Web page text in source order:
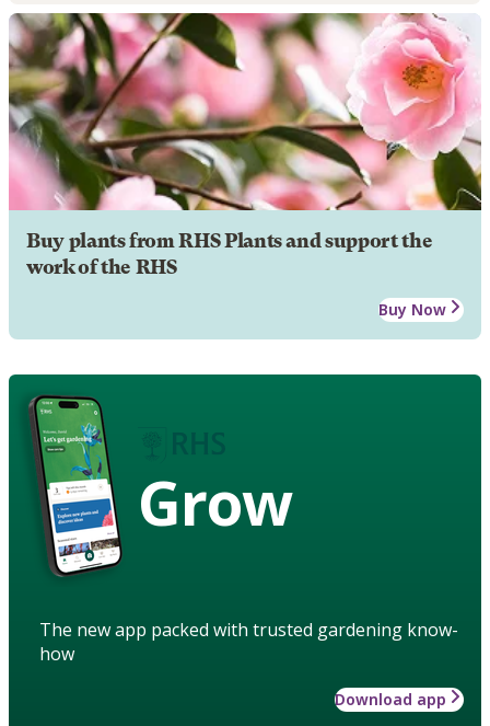
Buy plants from RHS Plants and support the
work of the RHS
Buy Now
Grow
The new app packed with trusted gardening know-
how
Download app